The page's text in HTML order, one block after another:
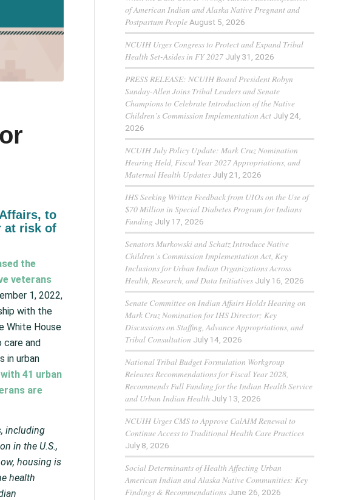
to
at risk of
the
veterans
1, 2022,
with the
White House
and
in urban
41 urban
are
including
in the U.S.,
housing is
health
of American Indian and Alaska Native Pregnant and
Postpartum People August 5, 2026
NCUIH Urges Congress to Protect and Expand Tribal
Health Set-Asides in FY 2027 July 31, 2026
PRESS RELEASE: NCUIH Board President Robyn
Sunday-Allen Joins Tribal Leaders and Senate
Champions to Celebrate Introduction of the Native
Children’s Commission Implementation Act July 24,
2026
NCUIH July Policy Update: Mark Cruz Nomination
Hearing Held, Fiscal Year 2027 Appropriations, and
Maternal Health Updates July 21, 2026
IHS Seeking Written Feedback from UIOs on the Use of
$70 Million in Special Diabetes Program for Indians
Funding July 17, 2026
Senators Murkowski and Schatz Introduce Native
Children’s Commission Implementation Act, Key
Inclusions for Urban Indian Organizations Across
Health, Research, and Data Initiatives July 16, 2026
Senate Committee on Indian Affairs Holds Hearing on
Mark Cruz Nomination for IHS Director; Key
Discussions on Staffing, Advance Appropriations, and
Tribal Consultation July 14, 2026
National Tribal Budget Formulation Workgroup
Releases Recommendations for Fiscal Year 2028,
Recommends Full Funding for the Indian Health Service
and Urban Indian Health July 13, 2026
NCUIH Urges CMS to Approve CalAIM Renewal to
Continue Access to Traditional Health Care Practices
July 8, 2026
Social Determinants of Health Affecting Urban
American Indian and Alaska Native Communities: Key
Findings & Recommendations June 26, 2026